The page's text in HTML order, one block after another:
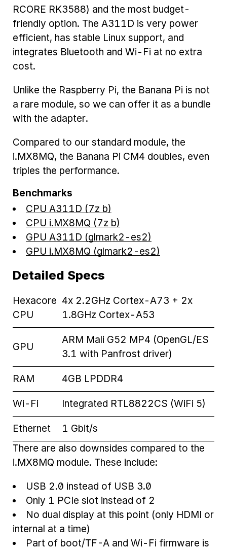
RCORE RK3588) and the most budget-
friendly option. The A311D is very power
efficient, has stable Linux support, and
integrates Bluetooth and Wi-Fi at no extra
cost.
Unlike the Raspberry Pi, the Banana Pi is not
a rare module, so we can offer it as a bundle
with the adapter.
Compared to our standard module, the
i.MX8MQ, the Banana Pi CM4 doubles, even
triples the performance.
Benchmarks
CPU A311D (7z b)
CPU i.MX8MQ (7z b)
GPU A311D (glmark2-es2)
GPU i.MX8MQ (glmark2-es2)
Detailed Specs
Hexacore
CPU
4x 2.2GHz Cortex-A73 + 2x
1.8GHz Cortex-A53
GPU
ARM Mali G52 MP4 (OpenGL/ES
3.1 with Panfrost driver)
RAM 4GB LPDDR4
Wi-Fi Integrated RTL8822CS (WiFi 5)
Ethernet
1 Gbit/s
There are also downsides compared to the
i.MX8MQ module. These include:
USB 2.0 instead of USB 3.0
Only 1 PCIe slot instead of 2
No dual display at this point (only HDMI or
internal at a time)
Part of boot/TF-A and Wi-Fi firmware is